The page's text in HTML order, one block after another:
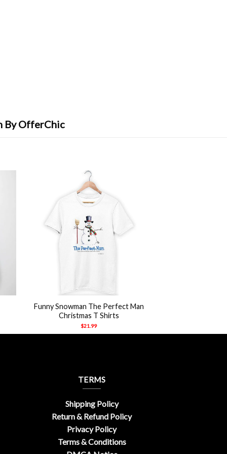
By OfferChic
Funny Snowman The Perfect Man
Christmas T Shirts
$21.99
TERMS
Shipping Policy
Return & Refund Policy
Privacy Policy
Terms & Conditions